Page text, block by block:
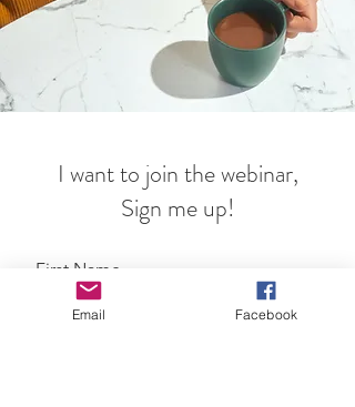
I want to join the webinar,
Sign me up!
First Name
Email Facebook